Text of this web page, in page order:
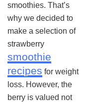
smoothies. That’s
why we decided to
make a selection of
strawberry
smoothie
recipes for weight
loss. However, the
berry is valued not